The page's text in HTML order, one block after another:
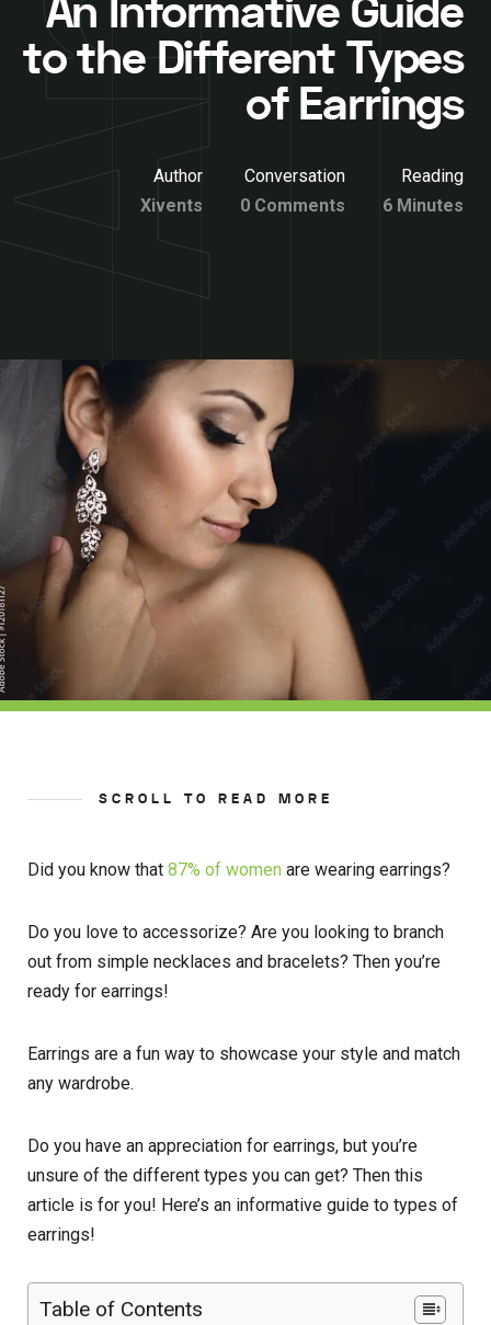
An Informative Guide
to the Different Types
of Earrings
Author
Xivents
Conversation
0 Comments
Reading
6 Minutes
SCROLL TO READ MORE
Did you know that 87% of women are wearing earrings?
Do you love to accessorize? Are you looking to branch
out from simple necklaces and bracelets? Then you’re
ready for earrings!
Earrings are a fun way to showcase your style and match
any wardrobe.
Do you have an appreciation for earrings, but you’re
unsure of the different types you can get? Then this
article is for you! Here’s an informative guide to types of
earrings!
Table of Contents